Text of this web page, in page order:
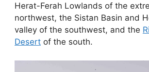
Herat-Ferah Lowlands of the
northwest, the Sistan Basin and
valley of the southwest, and the
Desert of the south.